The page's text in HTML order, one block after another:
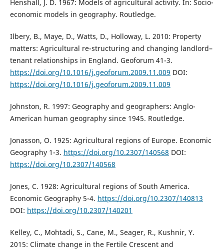
Henshall, J. D. 1967: Models of agricultural activity. In: Socio-
economic models in geography. Routledge.
Ilbery, B., Maye, D., Watts, D., Holloway, L. 2010: Property
matters: Agricultural re-structuring and changing landlord–
tenant relationships in England. Geoforum 41-3.
https://doi.org/10.1016/j.geoforum.2009.11.009 DOI:
https://doi.org/10.1016/j.geoforum.2009.11.009
Johnston, R. 1997: Geography and geographers: Anglo-
American human geography since 1945. Routledge.
Jonasson, O. 1925: Agricultural regions of Europe. Economic
Geography 1-3. https://doi.org/10.2307/140568 DOI:
https://doi.org/10.2307/140568
Jones, C. 1928: Agricultural regions of South America.
Economic Geography 5-4. https://doi.org/10.2307/140813
DOI: https://doi.org/10.2307/140201
Kelley, C., Mohtadi, S., Cane, M., Seager, R., Kushnir, Y.
2015: Climate change in the Fertile Crescent and